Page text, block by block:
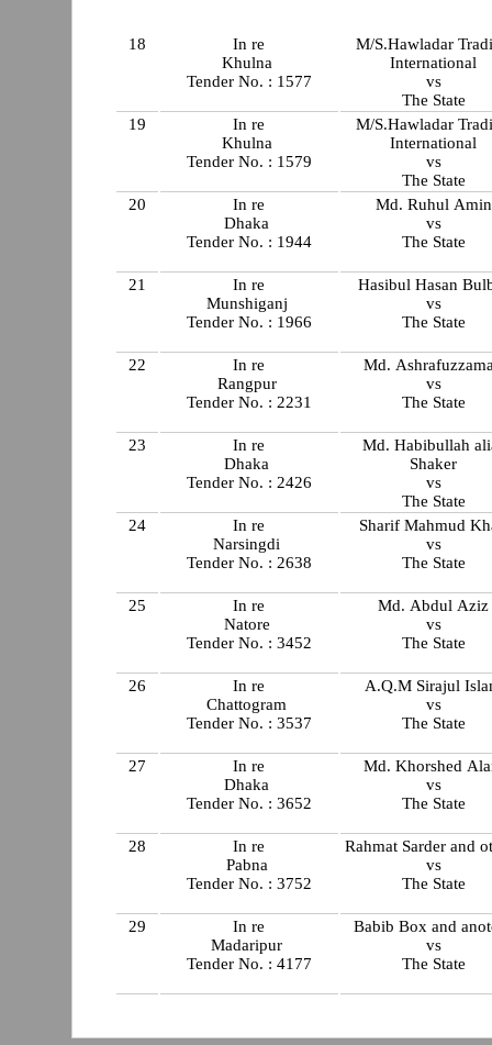
18
In re
Khulna
Tender No. : 1577
M/S.Hawladar
International
vs
The State
19
In re
Khulna
Tender No. : 1579
M/S.Hawladar
International
vs
The State
20
In re
Dhaka
Tender No. : 1944
Md. Ruhul Amin
vs
The State
21
In re
Munshiganj
Tender No. : 1966
Hasibul Hasan
vs
The State
22
In re
Rangpur
Tender No. : 2231
Md.
vs
The State
23
In re
Dhaka
Tender No. : 2426
Md. Habibullah
Shaker
vs
The State
24
In re
Narsingdi
Tender No. : 2638
Sharif Mahmud
vs
The State
25
In re
Natore
Tender No. : 3452
Md. Abdul Aziz
vs
The State
26
In re
Chattogram
Tender No. : 3537
A.Q.M Sirajul
vs
The State
27
In re
Dhaka
Tender No. : 3652
Md. Khorshed
vs
The State
28
In re
Pabna
Tender No. : 3752
Rahmat Sarder and
vs
The State
29
In re
Madaripur
Tender No. : 4177
Babib Box and
vs
The State